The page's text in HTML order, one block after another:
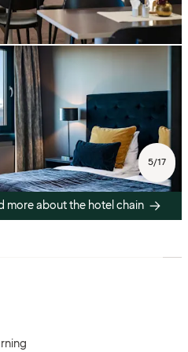
5/17
more about the hotel chain